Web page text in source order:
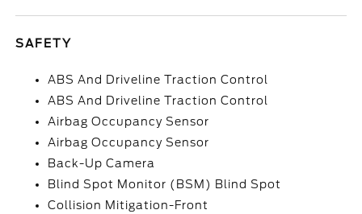
SAFETY
ABS And Driveline Traction Control
ABS And Driveline Traction Control
Airbag Occupancy Sensor
Airbag Occupancy Sensor
Back-Up Camera
Blind Spot Monitor (BSM) Blind Spot
Collision Mitigation-Front